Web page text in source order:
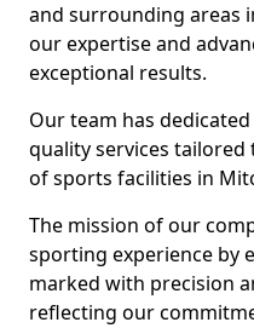
and surrounding areas
our expertise and
exceptional results.
Our team has
quality services
of sports facilities in
The mission of our
sporting experience by
marked with precision
reflecting our